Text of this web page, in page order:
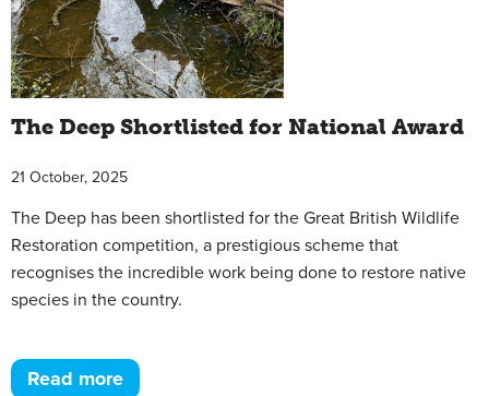
The Deep Shortlisted for National Award
21 October, 2025
The Deep has been shortlisted for the Great British Wildlife
Restoration competition, a prestigious scheme that
recognises the incredible work being done to restore native
species in the country.
Read more